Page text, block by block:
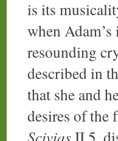
is its
when
resounding
described in
that she and
desires of the